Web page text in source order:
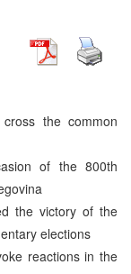
the common
of the 800th
the victory of the
elections
reactions in the